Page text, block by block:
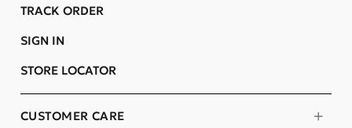
CUSTOMER CARE
TRACK ORDER
SIGN IN
STORE LOCATOR